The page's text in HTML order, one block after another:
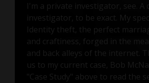
I'm a private investigator, see. A
investigator, to be exact. My
Identity theft, the perfect
and craftiness, forged in the
and back alleys of the internet.
us to my current case, Bob
"Case Study" above to read the